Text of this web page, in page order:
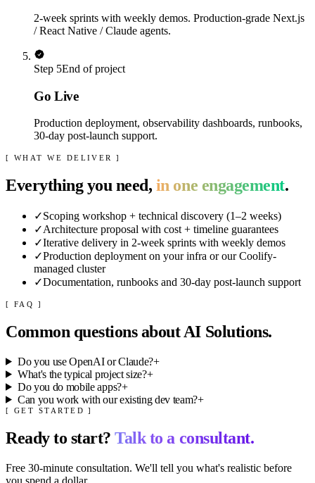
2-week sprints with weekly demos. Production-grade Next.js
/ React Native / Claude agents.
Step 5End of project
Go Live
Production deployment, observability dashboards, runbooks,
30-day post-launch support.
[ WHAT WE DELIVER ]
Everything you need, in one engagement.
✓Scoping workshop + technical discovery (1–2 weeks)
✓Architecture proposal with cost + timeline guarantees
✓Iterative delivery in 2-week sprints with weekly demos
✓Production deployment on your infra or our Coolify-
managed cluster
✓Documentation, runbooks and 30-day post-launch support
[ FAQ ]
Common questions aboutAI Solutions.
Do you use OpenAI or Claude?+
What's the typical project size?+
Do you do mobile apps?+
Can you work with our existing dev team?+
[ GET STARTED ]
Ready to start?Talk to a consultant.
Free 30-minute consultation. We'll tell you what's realistic before
you spend a dollar.